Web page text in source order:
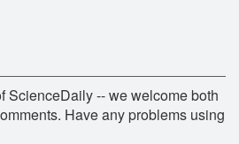
ScienceDaily -- we welcome both
Have any problems using